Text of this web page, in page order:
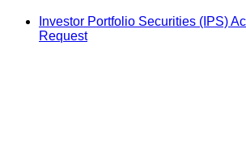
Investor Portfolio Securities (IPS)
Request